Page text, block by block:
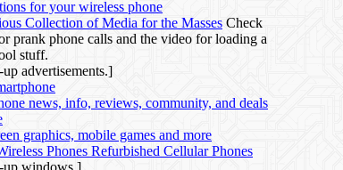
for your wireless phone
Collection of Media for the Masses Check
prank phone calls and the video for loading a
stuff.
advertisements.]
news, info, reviews, community, and deals
graphics, mobile games and more
Phones Refurbished Cellular Phones
up windows.]